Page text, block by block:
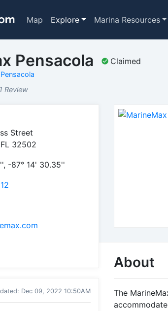
Map Explore Marina Resources
Pensacola
Pensacola
1 Review
Claimed
Street
32502
-87° 14' 30.35''
Dec 09, 2022 10:50AM
About
The